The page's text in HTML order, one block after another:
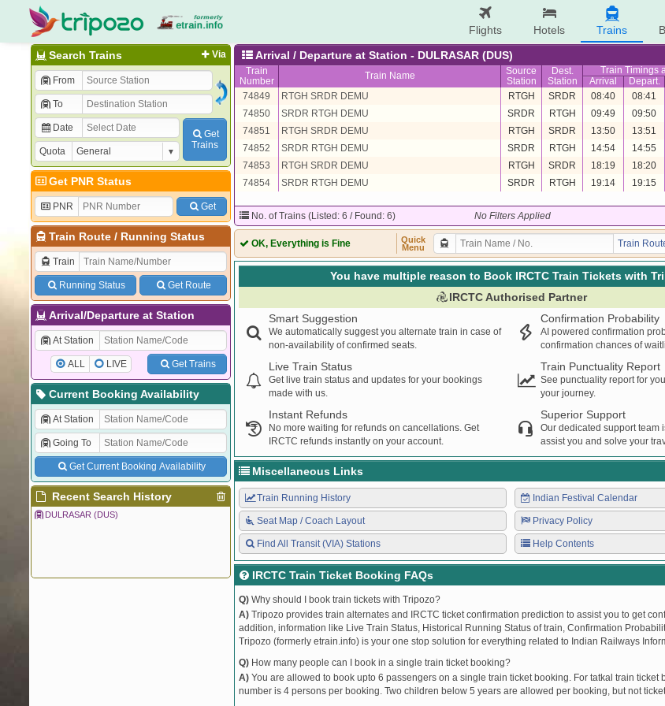
Flights Hotels Trains
Via
Search Trains
From
To
Date
Quota
Get
Trains
Get PNR Status
PNR Get
Train Route/ Running Status
Train
Running Status Get Route
Arrival/Departure at Station
At Station
ALL LIVE Get Trains
Current Booking Availability
At Station
Going To
Get Current Booking Availability
Recent Search History
DULRASAR (DUS)
Arrival / Departure at Station - DULRASAR (DUS)
Train
Number
Train Name
Source
Station
Dest.
Station
Train Timings
Arrival Depart.
74849
RTGH SRDR DEMU RTGH SRDR 08:40 08:41
74850
SRDR RTGH DEMU SRDR RTGH 09:49 09:50
74851
RTGH SRDR DEMU RTGH SRDR 13:50 13:51
74852
SRDR RTGH DEMU SRDR RTGH 14:54 14:55
74853
RTGH SRDR DEMU RTGH SRDR 18:19 18:20
74854
SRDR RTGH DEMU SRDR RTGH 19:14 19:15
No. of Trains (Listed: 6 / Found: 6) No Filters Applied
OK, Everything is Fine
Quick
Menu
Train
You have multiple reason to Book IRCTC Train Tickets with
IRCTC Authorised Partner
Smart Suggestion
We automatically suggest you alternate train in case of
non-availability of confirmed seats.
Confirmation Probability
AI powered confirmation
confirmation chances of
Live Train Status
Get live train status and updates for your bookings
made with us.
Train Punctuality Report
See punctuality report for
your journey.
Instant Refunds
No more waiting for refunds on cancellations. Get
IRCTC refunds instantly on your account.
Superior Support
Our dedicated support team
assist you and solve your
Miscellaneous Links
Train Running History
Seat Map / Coach Layout
Find All Transit (VIA) Stations
Indian Festival Calendar
Privacy Policy
Help Contents
IRCTC Train Ticket Booking FAQs
Q) Why should I book train tickets with Tripozo?
A) Tripozo provides train alternates and IRCTC ticket confirmation prediction to assist you to get
addition, information like Live Train Status, Historical Running Status of train, Confirmation
Tripozo (formerly etrain.info) is your one stop solution for everything related to Indian Railways
Q) How many people can I book in a single train ticket booking?
A) You are allowed to book upto 6 passengers on a single train ticket booking. For tatkal train ticket
number is 4 persons per booking. Two children below 5 years are allowed per booking, but not